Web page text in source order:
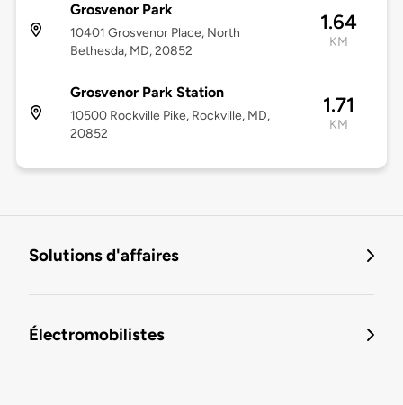
Grosvenor Park
10401 Grosvenor Place, North
Bethesda, MD, 20852
1.64
KM
Grosvenor Park Station
10500 Rockville Pike, Rockville, MD,
20852
1.71
KM
Solutions d'affaires
Électromobilistes